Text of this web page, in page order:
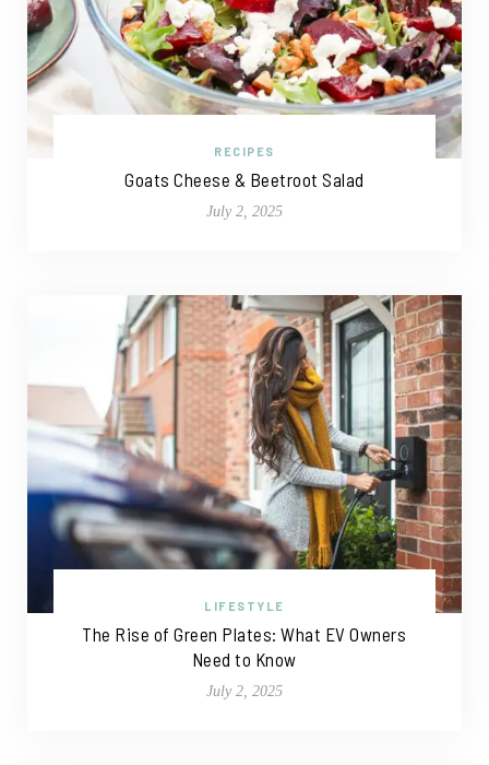
RECIPES
Goats Cheese & Beetroot Salad
July 2, 2025
LIFESTYLE
The Rise of Green Plates: What EV Owners
Need to Know
July 2, 2025